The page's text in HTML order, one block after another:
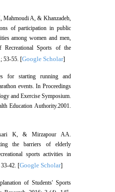
Mahmoudi A, & Khanzadeh,
of participation in public
among women and men,
Recreational Sports of the
53-55. [Google Scholar]
for starting running and
events. In Proceedings
and Exercise Symposium.
Education Authority.2001.
K, & Mirzapour AA.
the barriers of elderly
sports activities in
42. [Google Scholar]
of Students' Sports